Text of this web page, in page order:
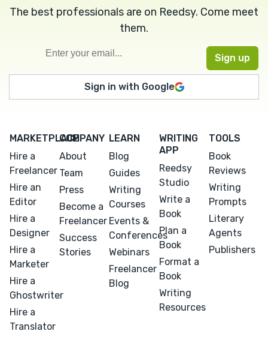
The best professionals are on Reedsy. Come meet
them.
Sign in with Google
MARKETPLACE
Hire a
Freelancer
Hire an
Editor
Hire a
Designer
Hire a
Marketer
Hire a
Ghostwriter
Hire a
Translator
COMPANY
About
Team
Press
Become a
Freelancer
Success
Stories
LEARN
Blog
Guides
Writing
Courses
Events &
Conferences
Webinars
Freelancer
Blog
WRITING
APP
Reedsy
Studio
Write a
Book
Plan a
Book
Format a
Book
Writing
Resources
TOOLS
Book
Reviews
Writing
Prompts
Literary
Agents
Publishers